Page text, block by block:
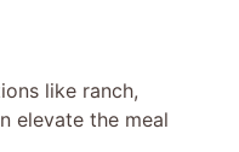
like ranch,
elevate the meal